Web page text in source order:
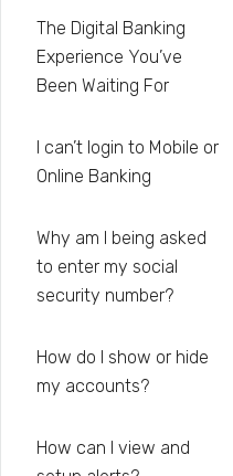
The Digital Banking
Experience You’ve
Been Waiting For
I can’t login to Mobile or
Online Banking
Why am I being asked
to enter my social
security number?
How do I show or hide
my accounts?
How can I view and